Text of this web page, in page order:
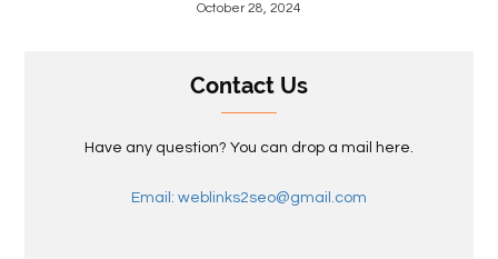
October 28, 2024
Contact Us
Have any question? You can drop a mail here.
Email: weblinks2seo@gmail.com